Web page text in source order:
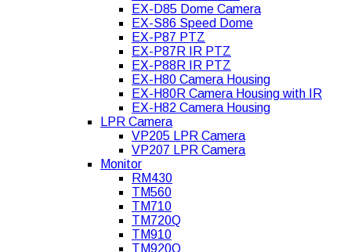
EX-D85 Dome Camera
EX-S86 Speed Dome
EX-P87 PTZ
EX-P87R IR PTZ
EX-P88R IR PTZ
EX-H80 Camera Housing
EX-H80R Camera Housing with IR
EX-H82 Camera Housing
LPR Camera
VP205 LPR Camera
VP207 LPR Camera
Monitor
RM430
TM560
TM710
TM720Q
TM910
TM920Q